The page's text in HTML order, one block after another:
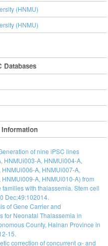
(HNMU)
(HNMU)
Databases
Information
of nine iPSC lines
HNMUi003-A, HNMUi004-A,
HNMUi006-A, HNMUi007-A,
A, HNMUi010-A) from
with thalassemia. Stem cell
Dec;49:102014.
of Gene Carrier and
for Neonatal Thalassemia in
County, Hainan Province in
15.
correction of concurrent α- and